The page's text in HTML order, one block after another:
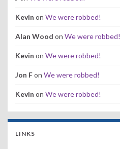
Kevin on We were robbed!
Alan Wood on We were robbed!
Kevin on We were robbed!
Jon Fon We were robbed!
Kevin on We were robbed!
LINKS